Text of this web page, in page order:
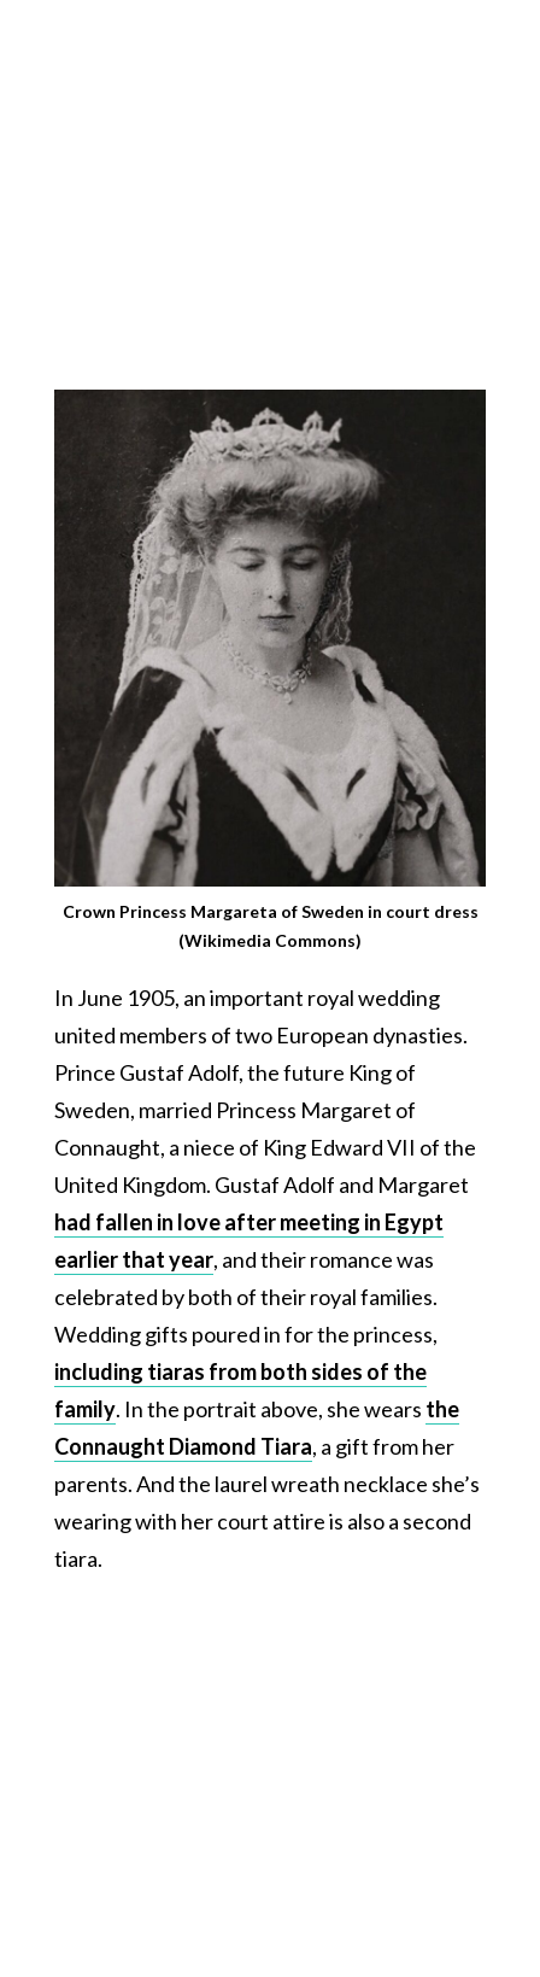
Crown Princess Margareta of Sweden in court dress
(Wikimedia Commons)
In June 1905, an important royal wedding
united members of two European dynasties.
Prince Gustaf Adolf, the future King of
Sweden, married Princess Margaret of
Connaught, a niece of King Edward VII of the
United Kingdom. Gustaf Adolf and Margaret
had fallen in love after meeting in Egypt
earlier that year, and their romance was
celebrated by both of their royal families.
Wedding gifts poured in for the princess,
including tiaras from both sides of the
family. In the portrait above, she wears the
Connaught Diamond Tiara, a gift from her
parents. And the laurel wreath necklace she’s
wearing with her court attire is also a second
tiara.